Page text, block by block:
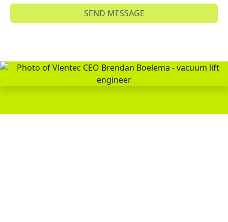
SEND MESSAGE